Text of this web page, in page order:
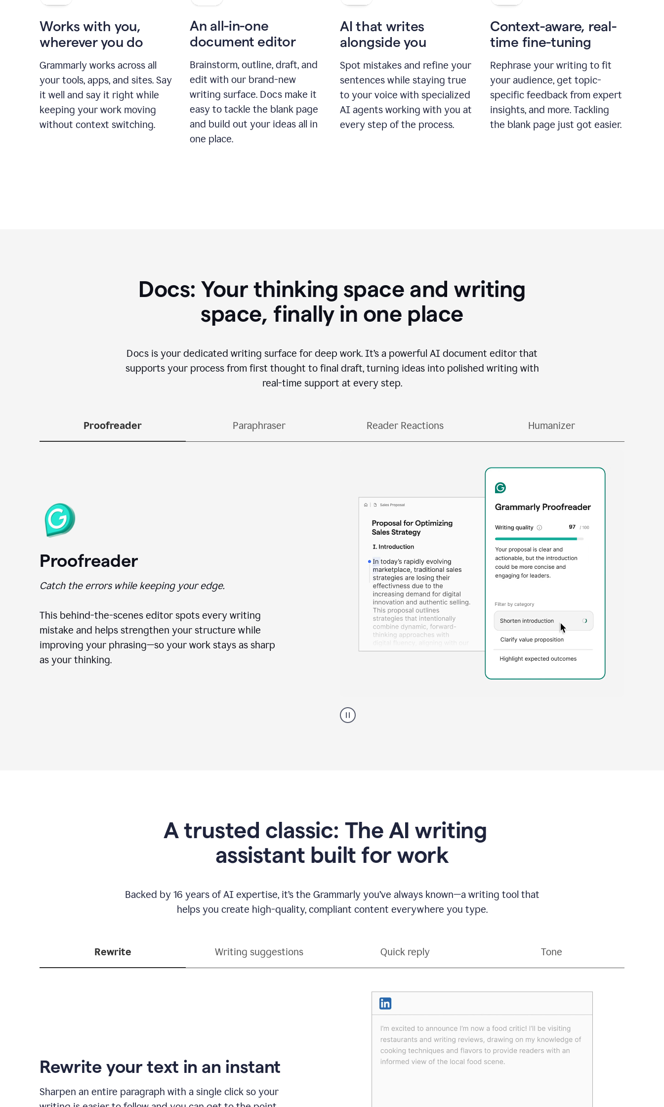
Works with you,
wherever you do
Grammarly works across all
your tools, apps, and sites. Say
it well and say it right while
keeping your work moving
without context switching.
An all-in-one
document editor
Brainstorm, outline, draft, and
edit with our brand-new
writing surface. Docs make it
easy to tackle the blank page
and build out your ideas all in
one place.
AI that writes
alongside you
Spot mistakes and refine your
sentences while staying true
to your voice with specialized
AI agents working with you at
every step of the process.
Context-aware, real-
time fine-tuning
Rephrase your writing to fit
your audience, get topic-
specific feedback from expert
insights, and more. Tackling
the blank page just got easier.
Docs: Your thinking space and writing
space, finally in one place
Docs is your dedicated writing surface for deep work. It’s a powerful AI document editor that
supports your process from first thought to final draft, turning ideas into polished writing with
real-time support at every step.
Proofreader Paraphraser Reader Reactions Humanizer
Proofreader
Catch the errors while keeping your edge.
This behind-the-scenes editor spots every writing
mistake and helps strengthen your structure while
improving your phrasing—so your work stays as sharp
as your thinking.
professional
using
A trusted classic: The AI writing
assistant built for work
Backed by 16 years of AI expertise, it’s the Grammarly you’ve always known—a writing tool that
helps you create high-quality, compliant content everywhere you type.
Rewrite Writing suggestions Quick reply Tone
Rewrite your text in an instant
Sharpen an entire paragraph with a single click so your